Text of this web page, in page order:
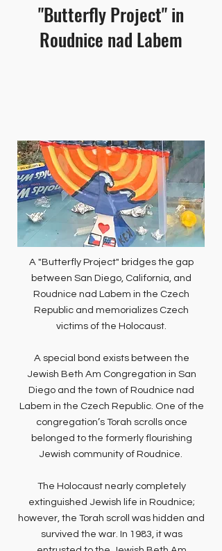
"Butterfly Project" in
Roudnice nad Labem
A "Butterfly Project" bridges the gap
between San Diego, California, and
Roudnice nad Labem in the Czech
Republic and memorializes Czech
victims of the Holocaust.
A special bond exists between the
Jewish Beth Am Congregation in San
Diego and the town of Roudnice nad
Labem in the Czech Republic. One of the
congregation’s Torah scrolls once
belonged to the formerly flourishing
Jewish community of Roudnice.
The Holocaust nearly completely
extinguished Jewish life in Roudnice;
however, the Torah scroll was hidden and
survived the war. In 1983, it was